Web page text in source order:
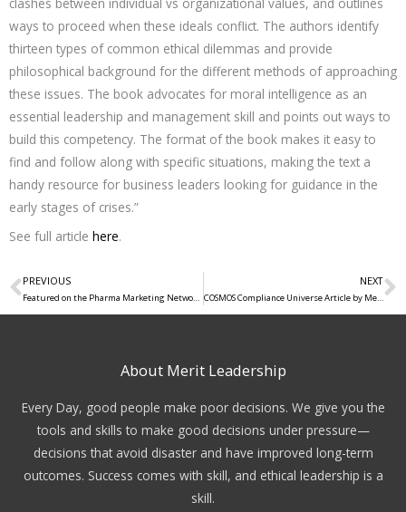
ways to proceed when these ideals conflict. The authors identify
thirteen types of common ethical dilemmas and provide
philosophical background for the different methods of approaching
these issues. The book advocates for moral intelligence as an
essential leadership and management skill and points out ways to
build this competency. The format of the book makes it easy to
find and follow along with specific situations, making the text a
handy resource for business leaders looking for guidance in the
early stages of crises.”
See full article here.
Prev
PREVIOUS
Featured on the Pharma Marketing Network: “Getting Creative with Sustainability – How Pharma Engages”
NEXT
COSMOS Compliance Universe Article by Merit’s Founders
About Merit Leadership
Every Day, good people make poor decisions. We give you the
tools and skills to make good decisions under pressure—
decisions that avoid disaster and have improved long-term
outcomes. Success comes with skill, and ethical leadership is a
skill.